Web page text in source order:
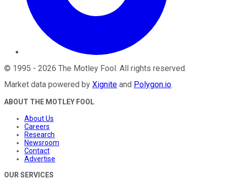
© 1995 - 2026 The Motley Fool . All rights reserved.
Market data powered by Xignite and Polygon.io.
ABOUT THE MOTLEY FOOL
About Us
Careers
Research
Newsroom
Contact
Advertise
OUR SERVICES